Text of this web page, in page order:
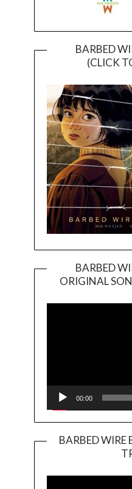
BARBED
(CLICK
BARBED
ORIGINAL
00:00
BARBED WIRE